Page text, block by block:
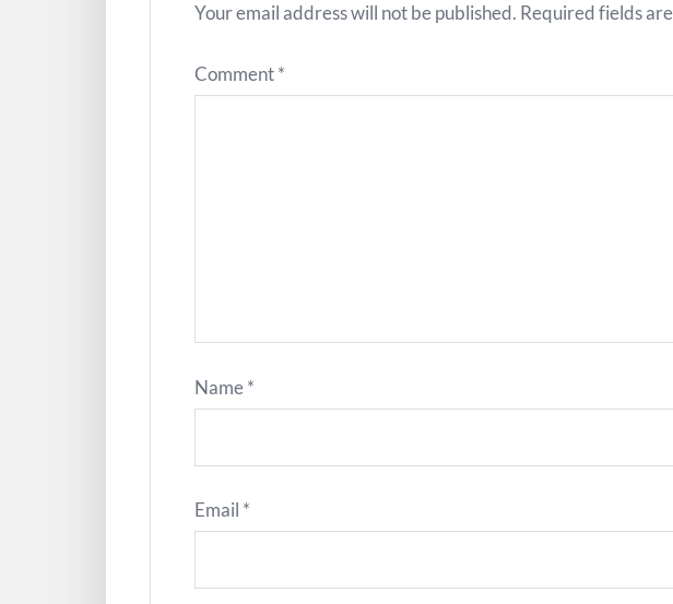
Your email address will not be published. Required fields
Comment*
Name*
Email *